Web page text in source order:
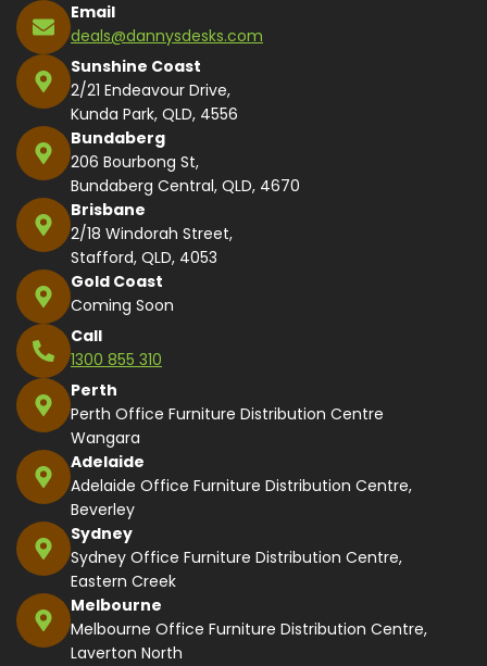
Email
deals@dannysdesks.com
Sunshine Coast
2/21 Endeavour Drive,
Kunda Park, QLD, 4556
Bundaberg
206 Bourbong St,
Bundaberg Central, QLD, 4670
Brisbane
2/18 Windorah Street,
Stafford, QLD, 4053
Gold Coast
Coming Soon
Call
1300 855 310
Perth
Perth Office Furniture Distribution Centre
Wangara
Adelaide
Adelaide Office Furniture Distribution Centre,
Beverley
Sydney
Sydney Office Furniture Distribution Centre,
Eastern Creek
Melbourne
Melbourne Office Furniture Distribution Centre,
Laverton North